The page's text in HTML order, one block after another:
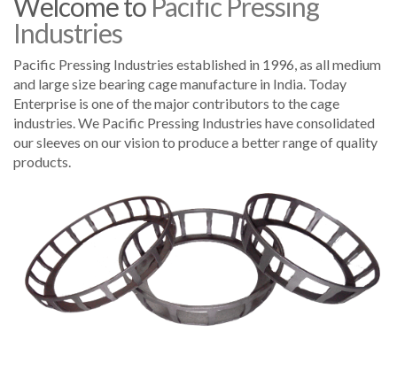
Industries
Pacific Pressing Industries established in 1996, as all medium
and large size bearing cage manufacture in India. Today
Enterprise is one of the major contributors to the cage
industries. We Pacific Pressing Industries have consolidated
our sleeves on our vision to produce a better range of quality
products.